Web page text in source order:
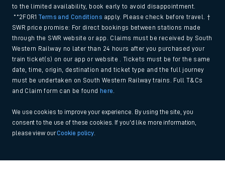
to the limited availability, book early to avoid disappointment.
**2FOR1Terms and Conditions apply. Please check before travel. †
SWR price promise: For direct bookings between stations made
through the SWR website or app. Claims must be received by South
Western Railway no later than 24 hours after you purchased your
train ticket(s) on our app or website . Tickets must be for the same
date, time, origin, destination and ticket type and the full journey
must be undertaken on South Western Railway trains. Full T&Cs
and Claim form can be found
here
We use cookies to improve your experience. By using the site, you
consent to the use of these cookies. If you'd like more information,
please view ourCookie policy